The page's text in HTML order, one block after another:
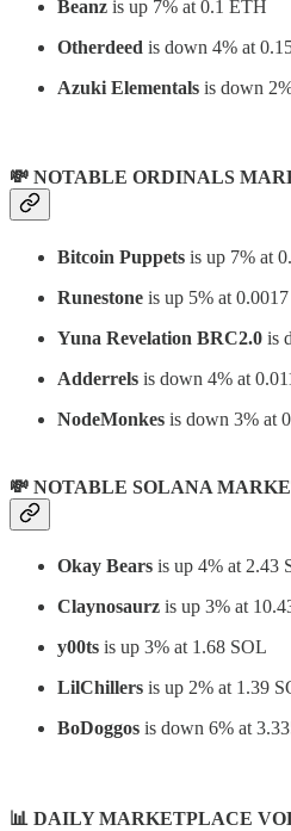
Beanz is up 7% at 0.1 ETH
Otherdeed is down 4% at
Azuki Elementals is down
💸 NOTABLE ORDINALS
Bitcoin Puppets is up 7% at
Runestone is up 5% at
Yuna Revelation BRC2.0 is
Adderrels is down 4% at
NodeMonkes is down 3% at
💸 NOTABLE SOLANA
Okay Bears is up 4% at 2.43
Claynosaurz is up 3% at
y00ts is up 3% at 1.68 SOL
LilChillers is up 2% at 1.39
BoDoggos is down 6% at
📊 DAILY MARKETPLACE